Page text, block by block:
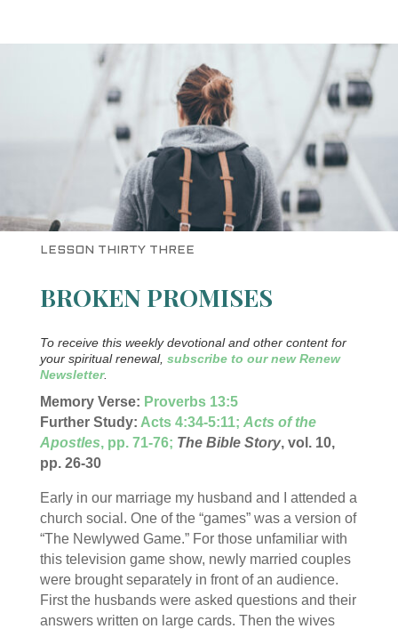
LESSON THIRTY THREE
BROKEN PROMISES
To receive this weekly devotional and other content for
your spiritual renewal, subscribe to our new Renew
Newsletter.
Memory Verse: Proverbs 13:5
Further Study: Acts 4:34-5:11; Acts of the
Apostles, pp. 71-76; The Bible Story, vol. 10,
pp. 26-30
Early in our marriage my husband and I attended a
church social. One of the “games” was a version of
“The Newlywed Game.” For those unfamiliar with
this television game show, newly married couples
were brought separately in front of an audience.
First the husbands were asked questions and their
answers written on large cards. Then the wives